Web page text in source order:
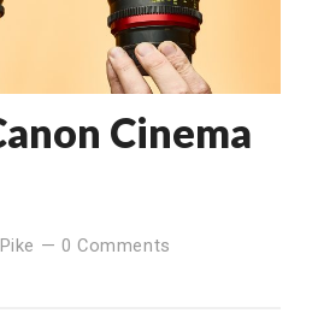
Cinema
— 0 Comments